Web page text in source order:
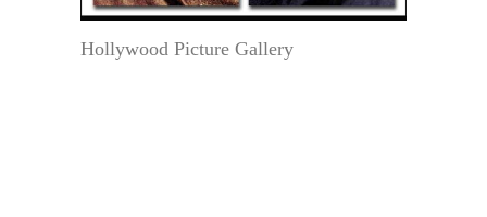
Hollywood Picture Gallery